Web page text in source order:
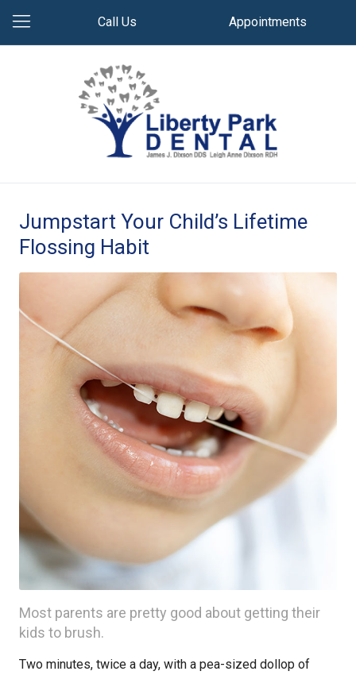
Call Us Appointments
Jumpstart Your Child’s Lifetime
Flossing Habit
Most parents are pretty good about getting their
kids to brush.
Two minutes, twice a day, with a pea-sized dollop of